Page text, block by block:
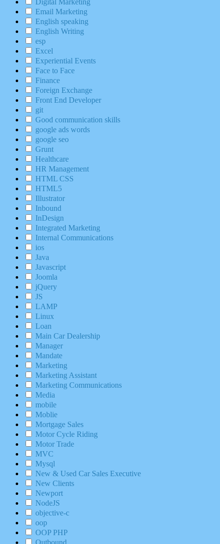
Digital Marketing
Email Marketing
English speaking
English Writing
esp
Excel
Experiential Events
Face to Face
Finance
Foreign Exchange
Front End Developer
git
Good communication skills
google ads words
google seo
Grunt
Healthcare
HR Management
HTML CSS
HTML5
Illustrator
Inbound
InDesign
Integrated Marketing
Internal Communications
ios
Java
Javascript
Joomla
jQuery
JS
LAMP
Linux
Loan
Main Car Dealership
Manager
Mandate
Marketing
Marketing Assistant
Marketing Communications
Media
mobile
Moblie
Mortgage Sales
Motor Cycle Riding
Motor Trade
MVC
Mysql
New & Used Car Sales Executive
New Clients
Newport
NodeJS
objective-c
oop
OOP PHP